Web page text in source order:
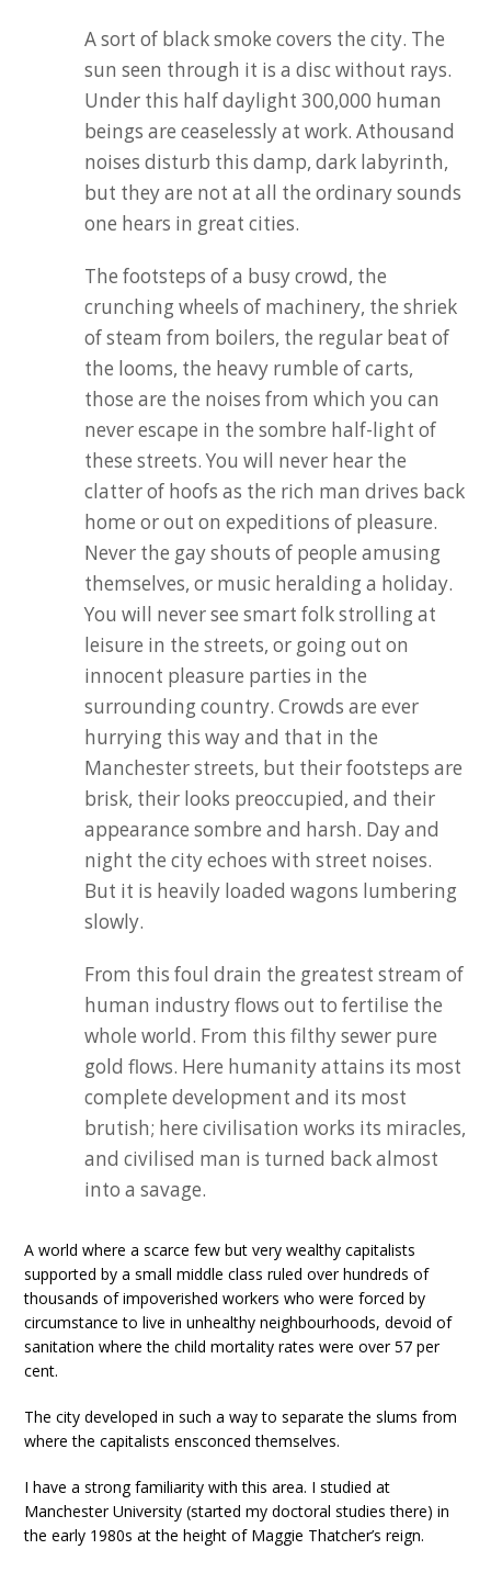
A sort of black smoke covers the city. The
sun seen through it is a disc without rays.
Under this half daylight 300,000 human
beings are ceaselessly at work. Athousand
noises disturb this damp, dark labyrinth,
but they are not at all the ordinary sounds
one hears in great cities.
The footsteps of a busy crowd, the
crunching wheels of machinery, the shriek
of steam from boilers, the regular beat of
the looms, the heavy rumble of carts,
those are the noises from which you can
never escape in the sombre half-light of
these streets. You will never hear the
clatter of hoofs as the rich man drives back
home or out on expeditions of pleasure.
Never the gay shouts of people amusing
themselves, or music heralding a holiday.
You will never see smart folk strolling at
leisure in the streets, or going out on
innocent pleasure parties in the
surrounding country. Crowds are ever
hurrying this way and that in the
Manchester streets, but their footsteps are
brisk, their looks preoccupied, and their
appearance sombre and harsh. Day and
night the city echoes with street noises.
But it is heavily loaded wagons lumbering
slowly.
From this foul drain the greatest stream of
human industry flows out to fertilise the
whole world. From this filthy sewer pure
gold flows. Here humanity attains its most
complete development and its most
brutish; here civilisation works its miracles,
and civilised man is turned back almost
into a savage.
A world where a scarce few but very wealthy capitalists
supported by a small middle class ruled over hundreds of
thousands of impoverished workers who were forced by
circumstance to live in unhealthy neighbourhoods, devoid of
sanitation where the child mortality rates were over 57 per
cent.
The city developed in such a way to separate the slums from
where the capitalists ensconced themselves.
I have a strong familiarity with this area. I studied at
Manchester University (started my doctoral studies there) in
the early 1980s at the height of Maggie Thatcher’s reign.